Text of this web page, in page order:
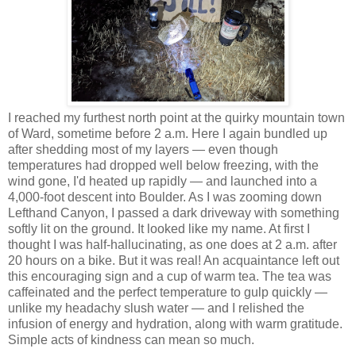
I reached my furthest north point at the quirky mountain town
of Ward, sometime before 2 a.m. Here I again bundled up
after shedding most of my layers — even though
temperatures had dropped well below freezing, with the
wind gone, I'd heated up rapidly — and launched into a
4,000-foot descent into Boulder. As I was zooming down
Lefthand Canyon, I passed a dark driveway with something
softly lit on the ground. It looked like my name. At first I
thought I was half-hallucinating, as one does at 2 a.m. after
20 hours on a bike. But it was real! An acquaintance left out
this encouraging sign and a cup of warm tea. The tea was
caffeinated and the perfect temperature to gulp quickly —
unlike my headachy slush water — and I relished the
infusion of energy and hydration, along with warm gratitude.
Simple acts of kindness can mean so much.